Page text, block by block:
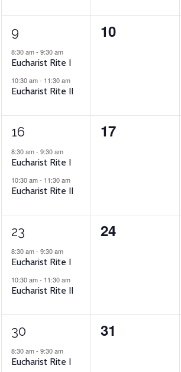
2
events,
9
8:30 am- 9:30 am
Eucharist Rite I
10:30 am- 11:30 am
Eucharist Rite II
0
10
2
events,
16
8:30 am- 9:30 am
Eucharist Rite I
10:30 am- 11:30 am
Eucharist Rite II
0
17
2
events,
23
8:30 am- 9:30 am
Eucharist Rite I
10:30 am- 11:30 am
Eucharist Rite II
0
24
2
events,
30
8:30 am- 9:30 am
Eucharist Rite I
0
31